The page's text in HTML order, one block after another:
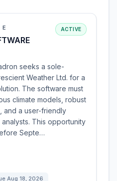
ACTIVE
seeks a sole-
Weather Ltd. for a
The software must
climate models, robust
and a user-friendly
This opportunity
Septe…
Aug 18, 2026